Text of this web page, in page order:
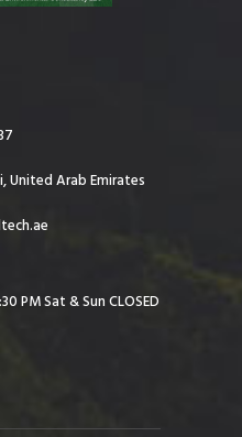
United Arab Emirates
PM Sat & Sun CLOSED